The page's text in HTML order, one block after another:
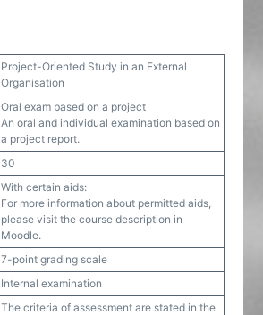
Project-Oriented Study in an External
Organisation
Oral exam based on a project
An oral and individual examination based on
a project report.
30
With certain aids:
For more information about permitted aids,
please visit the course description in
Moodle.
7-point grading scale
Internal examination
The criteria of assessment are stated in the